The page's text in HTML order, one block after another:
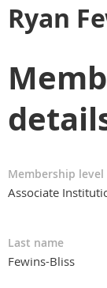
Ryan
Membership level
Associate
Last name
Fewins-Bliss